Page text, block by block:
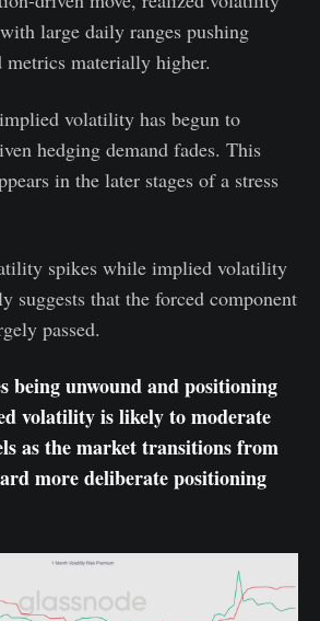
large daily ranges pushing
metrics materially higher.
volatility has begun to
hedging demand fades. This
in the later stages of a stress
spikes while implied volatility
suggests that the forced component
passed.
being unwound and positioning
volatility is likely to moderate
as the market transitions from
more deliberate positioning